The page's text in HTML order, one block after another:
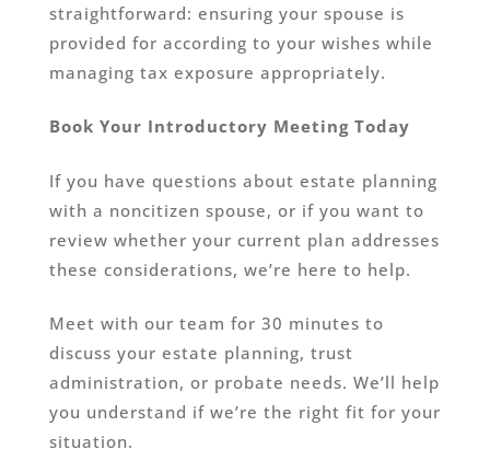
straightforward: ensuring your spouse is
provided for according to your wishes while
managing tax exposure appropriately.
Book Your Introductory Meeting Today
If you have questions about estate planning
with a noncitizen spouse, or if you want to
review whether your current plan addresses
these considerations, we’re here to help.
Meet with our team for 30 minutes to
discuss your estate planning, trust
administration, or probate needs. We’ll help
you understand if we’re the right fit for your
situation.